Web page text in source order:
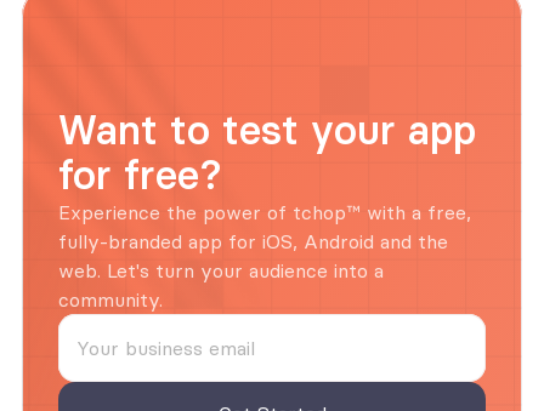
Want to test your app
for free?
Experience the power of tchop™ with a free,
fully-branded app for iOS, Android and the
web. Let's turn your audience into a
community.